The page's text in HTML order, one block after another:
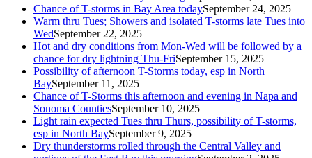
Chance of T-storms in Bay Area todaySeptember 24, 2025
Warm thru Tues; Showers and isolated T-storms late Tues into
WedSeptember 22, 2025
Hot and dry conditions from Mon-Wed will be followed by a
chance for dry lightning Thu-FriSeptember 15, 2025
Possibility of afternoon T-Storms today, esp in North
BaySeptember 11, 2025
Chance of T-Storms this afternoon and evening in Napa and
Sonoma CountiesSeptember 10, 2025
Light rain expected Tues thru Thurs, possibility of T-storms,
esp in North BaySeptember 9, 2025
Dry thunderstorms rolled through the Central Valley and